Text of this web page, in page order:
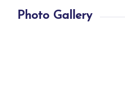
Photo Gallery